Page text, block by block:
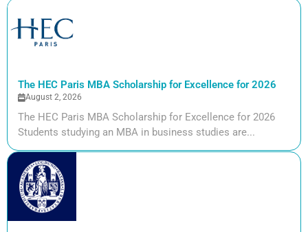
The HEC Paris MBA Scholarship for Excellence for 2026
August 2, 2026
The HEC Paris MBA Scholarship for Excellence for 2026
Students studying an MBA in business studies are...